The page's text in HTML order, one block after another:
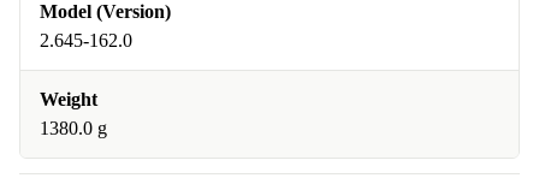
Model (Version)
2.645-162.0
Weight
1380.0 g